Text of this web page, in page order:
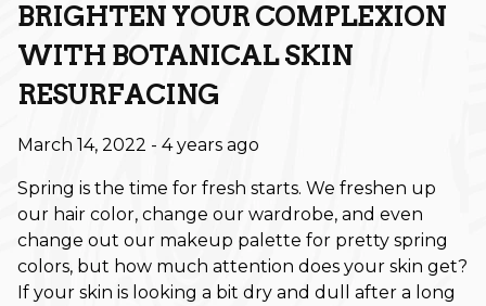
Hair Color
Hair Health
Hair Styling
Hair Trends
Holiday
Holiday
Lifestyle
BRIGHTEN YOUR COMPLEXION
WITH BOTANICAL SKIN
RESURFACING
March 14, 2022 - 4 years ago
Spring is the time for fresh starts. We freshen up
our hair color, change our wardrobe, and even
change out our makeup palette for pretty spring
colors, but how much attention does your skin get?
If your skin is looking a bit dry and dull after a long